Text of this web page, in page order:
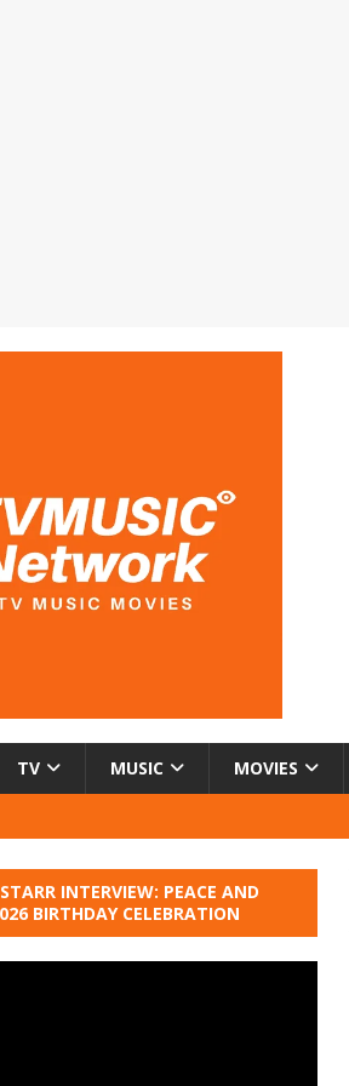
TV MUSIC MOVIES
INTERVIEW: PEACE AND
BIRTHDAY CELEBRATION